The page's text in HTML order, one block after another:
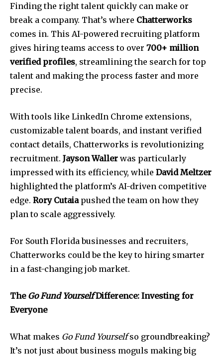
Join our community of
conversation.
your privacy and won't spam your inbox. Your information is
safe with us.
Finding the right talent quickly can make or
break a company. That’s where Chatterworks
comes in. This AI-powered recruiting platform
gives hiring teams access to over 700+ million
verified profiles, streamlining the search for top
talent and making the process faster and more
precise.
With tools like LinkedIn Chrome extensions,
customizable talent boards, and instant verified
contact details, Chatterworks is revolutionizing
recruitment. Jayson Waller was particularly
impressed with its efficiency, while David Meltzer
highlighted the platform’s AI-driven competitive
edge. Rory Cutaiapushed the team on how they
plan to scale aggressively.
For South Florida businesses and recruiters,
Chatterworks could be the key to hiring smarter
in a fast-changing job market.
The Go Fund YourselfDifference: Investing for
Everyone
What makes Go Fund Yourselfso groundbreaking?
It’s not just about business moguls making big